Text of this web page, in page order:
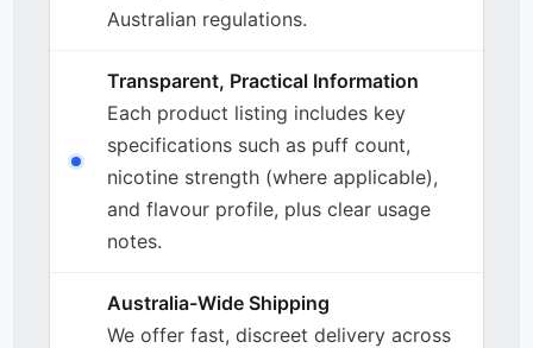
Australian regulations.
Transparent, Practical Information
Each product listing includes key
specifications such as puff count,
nicotine strength (where applicable),
and flavour profile, plus clear usage
notes.
Australia-Wide Shipping
We offer fast, discreet delivery across